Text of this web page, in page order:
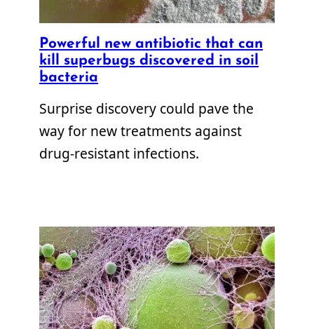
Powerful new antibiotic that can
kill superbugs discovered in soil
bacteria
Surprise discovery could pave the
way for new treatments against
drug-resistant infections.